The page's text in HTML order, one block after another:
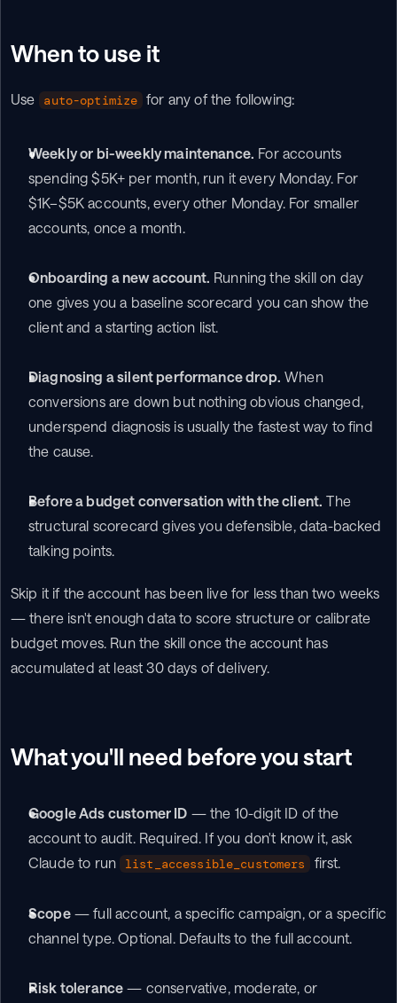
When to use it
Use auto-optimize for any of the following:
Weekly or bi-weekly maintenance. For accounts
spending $5K+ per month, run it every Monday. For
$1K–$5K accounts, every other Monday. For smaller
accounts, once a month.
Onboarding a new account. Running the skill on day
one gives you a baseline scorecard you can show the
client and a starting action list.
Diagnosing a silent performance drop. When
conversions are down but nothing obvious changed,
underspend diagnosis is usually the fastest way to find
the cause.
Before a budget conversation with the client. The
structural scorecard gives you defensible, data-backed
talking points.
Skip it if the account has been live for less than two weeks
— there isn't enough data to score structure or calibrate
budget moves. Run the skill once the account has
accumulated at least 30 days of delivery.
What you'll need before you start
Google Ads customer ID — the 10-digit ID of the
account to audit. Required. If you don't know it, ask
Claude to run list_accessible_customers first.
Scope — full account, a specific campaign, or a specific
channel type. Optional. Defaults to the full account.
Risk tolerance — conservative, moderate, or